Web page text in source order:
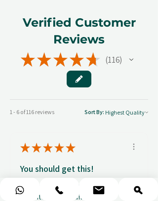
Verified Customer
Reviews
★★★★★ 116
116
1 - 6 of 116 reviews Sort By:
★★★★★
You should get this!
Professionalism and
attention to details